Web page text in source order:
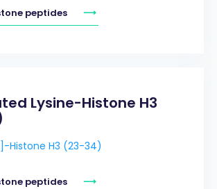
peptides
Lysine-Histone H3
Histone H3 (23-34)
peptides